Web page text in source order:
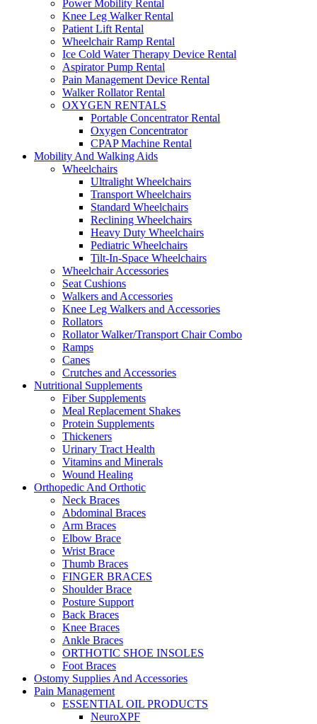
Power Mobility Rental
Knee Leg Walker Rental
Patient Lift Rental
Wheelchair Ramp Rental
Ice Cold Water Therapy Device Rental
Aspirator Pump Rental
Pain Management Device Rental
Walker Rollator Rental
OXYGEN RENTALS
Portable Concentrator Rental
Oxygen Concentrator
CPAP Machine Rental
Mobility And Walking Aids
Wheelchairs
Ultralight Wheelchairs
Transport Wheelchairs
Standard Wheelchairs
Reclining Wheelchairs
Heavy Duty Wheelchairs
Pediatric Wheelchairs
Tilt-In-Space Wheelchairs
Wheelchair Accessories
Seat Cushions
Walkers and Accessories
Knee Leg Walkers and Accessories
Rollators
Rollator Walker/Transport Chair Combo
Ramps
Canes
Crutches and Accessories
Nutritional Supplements
Fiber Supplements
Meal Replacement Shakes
Protein Supplements
Thickeners
Urinary Tract Health
Vitamins and Minerals
Wound Healing
Orthopedic And Orthotic
Neck Braces
Abdominal Braces
Arm Braces
Elbow Brace
Wrist Brace
Thumb Braces
FINGER BRACES
Shoulder Brace
Posture Support
Back Braces
Knee Braces
Ankle Braces
ORTHOTIC SHOE INSOLES
Foot Braces
Ostomy Supplies And Accessories
Pain Management
ESSENTIAL OIL PRODUCTS
NeuroXPF